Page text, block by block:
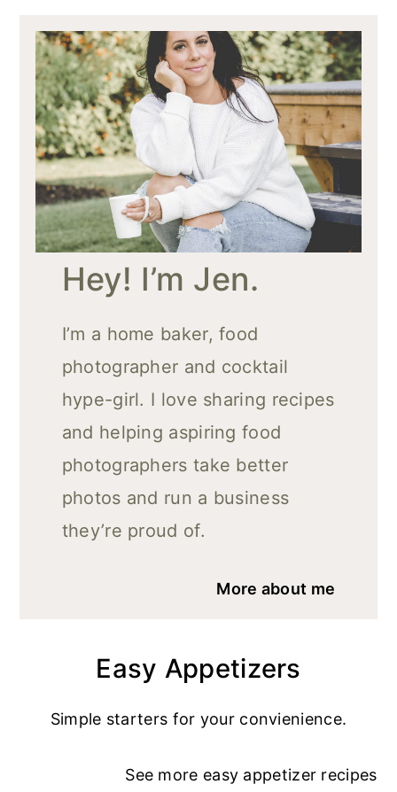
Hey! I’m Jen.
I’m a home baker, food
photographer and cocktail
hype-girl. I love sharing recipes
and helping aspiring food
photographers take better
photos and run a business
they’re proud of.
More about me
Easy Appetizers
Simple starters for your convienience.
See more easy appetizer recipes